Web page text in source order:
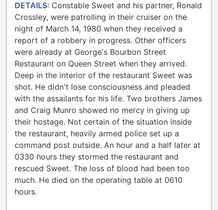
DETAILS: Constable Sweet and his partner, Ronald
Crossley, were patrolling in their cruiser on the
night of March 14, 1980 when they received a
report of a robbery in progress. Other officers
were already at George's Bourbon Street
Restaurant on Queen Street when they arrived.
Deep in the interior of the restaurant Sweet was
shot. He didn't lose consciousness and pleaded
with the assailants for his life. Two brothers James
and Craig Munro showed no mercy in giving up
their hostage. Not certain of the situation inside
the restaurant, heavily armed police set up a
command post outside. An hour and a half later at
0330 hours they stormed the restaurant and
rescued Sweet. The loss of blood had been too
much. He died on the operating table at 0610
hours.